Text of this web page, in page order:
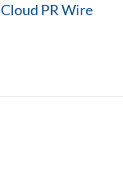
Cloud PR Wire